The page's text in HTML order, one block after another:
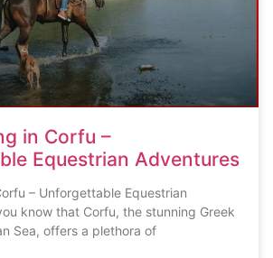
in Corfu –
Equestrian Adventures
– Unforgettable Equestrian
know that Corfu, the stunning Greek
Sea, offers a plethora of